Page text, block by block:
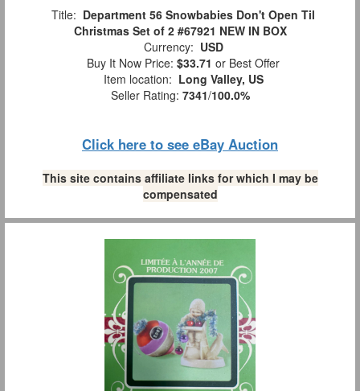
Title: Department 56 Snowbabies Don't Open Til
Christmas Set of 2 #67921 NEW IN BOX
Currency: USD
Buy It Now Price: $33.71 or Best Offer
Item location: Long Valley, US
Seller Rating: 7341/100.0%
Click here to see eBay Auction
This site contains affiliate links for which I may be
compensated